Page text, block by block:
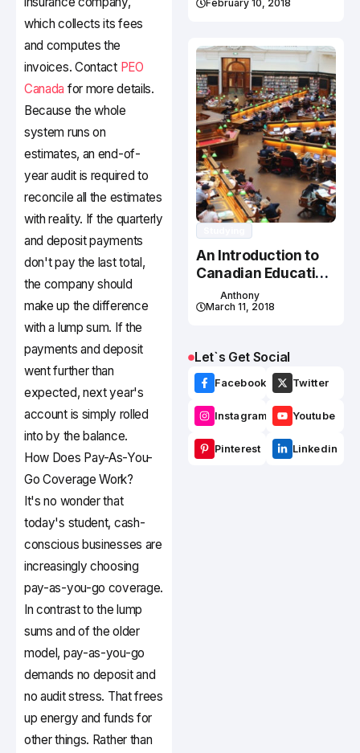
which collects its fees
and computes the
invoices. Contact PEO
Canada for more details.
Because the whole
system runs on
estimates, an end-of-
year audit is required to
reconcile all the estimates
with reality. If the quarterly
and deposit payments
don't pay the last total,
the company should
make up the difference
with a lump sum. If the
payments and deposit
went further than
expected, next year's
account is simply rolled
into by the balance.
How Does Pay-As-You-
Go Coverage Work?
It's no wonder that
today's student, cash-
conscious businesses are
increasingly choosing
pay-as-you-go coverage.
In contrast to the lump
sums and of the older
model, pay-as-you-go
demands no deposit and
no audit stress. That frees
up energy and funds for
other things. Rather than
February 10, 2018
An Introduction to
Canadian Education
System
Anthony
March 11, 2018
Let`s Get Social
Facebook Twitter
Instagram Youtube
Pinterest Linkedin